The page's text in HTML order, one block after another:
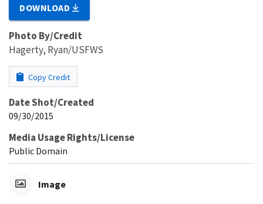
DOWNLOAD
Photo By/Credit
Hagerty, Ryan/USFWS
Copy Credit
Date Shot/Created
09/30/2015
Media Usage Rights/License
Public Domain
Image